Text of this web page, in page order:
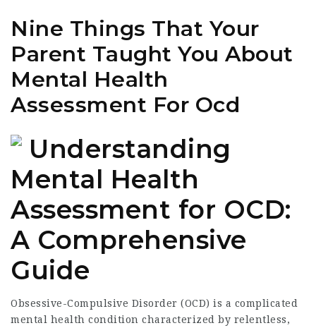
Nine Things That Your
Parent Taught You About
Mental Health
Assessment For Ocd
Understanding
Mental Health
Assessment for OCD:
A Comprehensive
Guide
Obsessive-Compulsive Disorder (OCD) is a complicated
mental health condition characterized by relentless,